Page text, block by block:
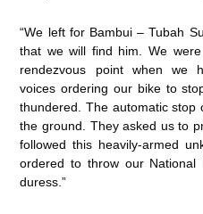
“We left for Bambui – Tubah
that we will find him. We
rendezvous point when we
voices ordering our bike to
thundered. The automatic stop
the ground. They asked us to
followed this heavily-armed
ordered to throw our
duress.”